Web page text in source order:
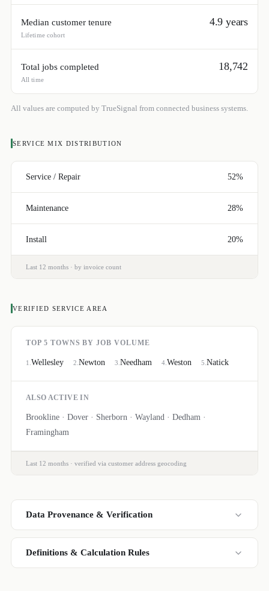
Median customer tenure
Lifetime cohort
4.9 years
Total jobs completed
All time
18,742
All values are computed by TrueSignal from connected business systems.
SERVICE MIX DISTRIBUTION
Service / Repair 52%
Maintenance 28%
Install 20%
Last 12 months · by invoice count
VERIFIED SERVICE AREA
TOP 5 TOWNS BY JOB VOLUME
1 Wellesley 2 Newton 3 Needham 4. Weston 5 Natick
ALSO ACTIVE IN
Brookline · Dover · Sherborn · Wayland · Dedham ·
Framingham
Last 12 months · verified via customer address geocoding
Data Provenance & Verification
Definitions & Calculation Rules